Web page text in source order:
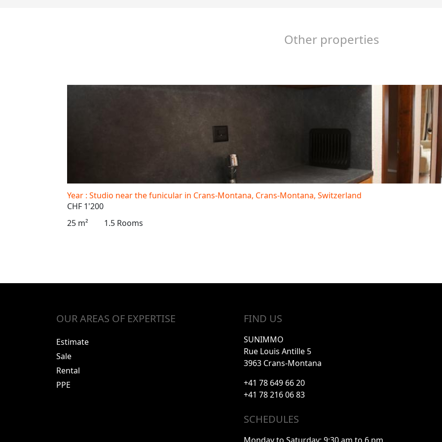
Other properties
Year : Studio near the funicular in Crans-Montana, Crans-Montana, Switzerland
CHF 1'200
25 m²
1.5 Rooms
OUR AREAS OF EXPERTISE
Estimate
Sale
Rental
PPE
FIND US
SUNIMMO
Rue Louis Antille 5
3963 Crans-Montana
+41 78 649 66 20
+41 78 216 06 83
SCHEDULES